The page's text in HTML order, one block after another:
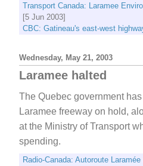
Transport Canada: Laramee
[5 Jun 2003]
CBC: Gatineau's east-west
Wednesday, May 21, 2003
Laramee halted
The Quebec government
Laramee freeway on hold,
at the Ministry of Transport
spending.
Radio-Canada: Autoroute Laramée